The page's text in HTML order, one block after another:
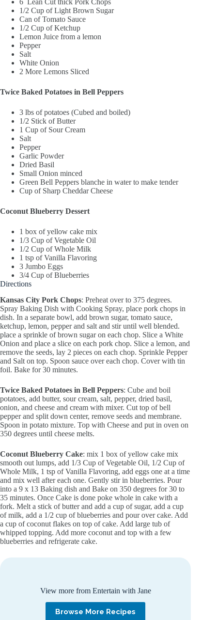
1/2 Cup of Light Brown Sugar
Can of Tomato Sauce
1/2 Cup of Ketchup
Lemon Juice from a lemon
Pepper
Salt
White Onion
2 More Lemons Sliced
Twice Baked Potatoes in Bell Peppers
3 lbs of potatoes (Cubed and boiled)
1/2 Stick of Butter
1 Cup of Sour Cream
Salt
Pepper
Garlic Powder
Dried Basil
Small Onion minced
Green Bell Peppers blanche in water to make tender
Cup of Sharp Cheddar Cheese
Coconut Blueberry Dessert
1 box of yellow cake mix
1/3 Cup of Vegetable Oil
1/2 Cup of Whole Milk
1 tsp of Vanilla Flavoring
3 Jumbo Eggs
3/4 Cup of Blueberries
Directions
Kansas City Pork Chops: Preheat over to 375 degrees.
Spray Baking Dish with Cooking Spray, place pork chops in
dish. In a separate bowl, add brown sugar, tomato sauce,
ketchup, lemon, pepper and salt and stir until well blended.
place a sprinkle of brown sugar on each chop. Slice a White
Onion and place a slice on each pork chop. Slice a lemon, and
remove the seeds, lay 2 pieces on each chop. Sprinkle Pepper
and Salt on top. Spoon sauce over each chop. Cover with tin
foil. Bake for 30 minutes.
Twice Baked Potatoes in Bell Peppers: Cube and boil
potatoes, add butter, sour cream, salt, pepper, dried basil,
onion, and cheese and cream with mixer. Cut top of bell
pepper and split down center, remove seeds and membrane.
Spoon in potato mixture. Top with Cheese and put in oven on
350 degrees until cheese melts.
Coconut Blueberry Cake: mix 1 box of yellow cake mix
smooth out lumps, add 1/3 Cup of Vegetable Oil, 1/2 Cup of
Whole Milk, 1 tsp of Vanilla Flavoring, add eggs one at a time
and mix well after each one. Gently stir in blueberries. Pour
into a 9 x 13 Baking dish and Bake on 350 degrees for 30 to
35 minutes. Once Cake is done poke whole in cake with a
fork. Melt a stick of butter and add a cup of sugar, add a cup
of milk, add a 1/2 cup of blueberries and pour over cake. Add
a cup of coconut flakes on top of cake. Add large tub of
whipped topping. Add more coconut and top with a few
blueberries and refrigerate cake.
View more from Entertain with Jane
Browse More Recipes